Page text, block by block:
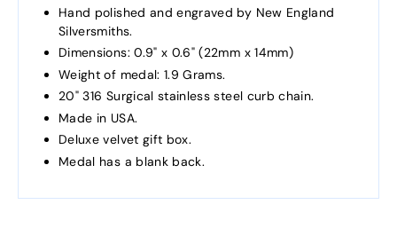
Hand polished and engraved by New England
Silversmiths.
Dimensions: 0.9" x 0.6" (22mm x 14mm)
Weight of medal: 1.9 Grams.
20" 316 Surgical stainless steel curb chain.
Made in USA.
Deluxe velvet gift box.
Medal has a blank back.